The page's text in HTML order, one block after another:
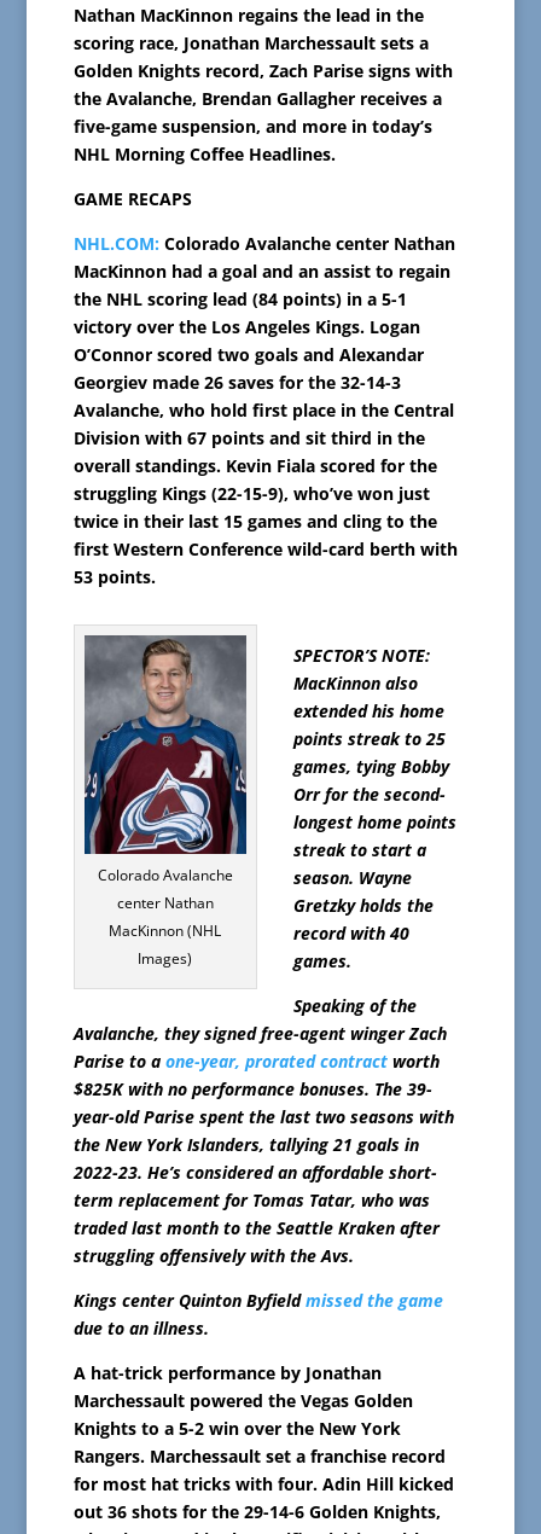
Nathan MacKinnon regains the lead in the
scoring race, Jonathan Marchessault sets a
Golden Knights record, Zach Parise signs with
the Avalanche, Brendan Gallagher receives a
five-game suspension, and more in today’s
NHL Morning Coffee Headlines.
GAME RECAPS
NHL.COM: Colorado Avalanche center Nathan
MacKinnon had a goal and an assist to regain
the NHL scoring lead (84 points) in a 5-1
victory over the Los Angeles Kings. Logan
O’Connor scored two goals and Alexandar
Georgiev made 26 saves for the 32-14-3
Avalanche, who hold first place in the Central
Division with 67 points and sit third in the
overall standings. Kevin Fiala scored for the
struggling Kings (22-15-9), who’ve won just
twice in their last 15 games and cling to the
first Western Conference wild-card berth with
53 points.
Colorado Avalanche
center Nathan
MacKinnon (NHL
Images)
SPECTOR’S NOTE:
MacKinnon also
extended his home
points streak to 25
games, tying Bobby
Orr for the second-
longest home points
streak to start a
season. Wayne
Gretzky holds the
record with 40
games.
Speaking of the
Avalanche, they signed free-agent winger Zach
Parise to a one-year, prorated contractworth
$825K with no performance bonuses. The 39-
year-old Parise spent the last two seasons with
the New York Islanders, tallying 21 goals in
2022-23. He’s considered an affordable short-
term replacement for Tomas Tatar, who was
traded last month to the Seattle Kraken after
struggling offensively with the Avs.
Kings center Quinton Byfieldmissed the game
due to an illness.
A hat-trick performance by Jonathan
Marchessault powered the Vegas Golden
Knights to a 5-2 win over the New York
Rangers. Marchessault set a franchise record
for most hat tricks with four. Adin Hill kicked
out 36 shots for the 29-14-6 Golden Knights,